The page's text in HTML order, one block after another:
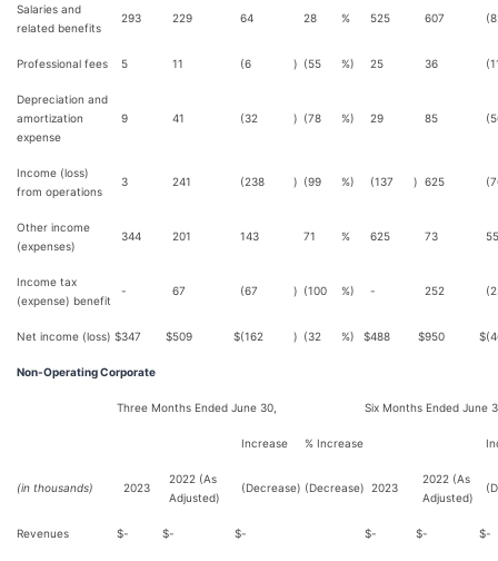
Salaries and
related benefits
293 229 64 28 % 525 607
Professional fees 5 11 (6 ) (55 %) 25 36
Depreciation and
amortization
expense
9 41 (32 ) (78 %) 29 85
Income (loss)
from operations
3 241 (238 ) (99 %) (137 ) 625
Other income
(expenses)
344 201 143 71 % 625 73
Income tax
(expense) benefit
- 67 (67 ) (100 %) - 252
Net income (loss) $347 $509 $(162 ) (32 %) $488 $950 $
Non-Operating Corporate
Three Months Ended June 30, Six Months Ended June
Increase % Increase
(in thousands) 2023
2022 (As
Adjusted)
(Decrease) (Decrease) 2023
2022 (As
Adjusted)
Revenues $- $- $- $- $- $-